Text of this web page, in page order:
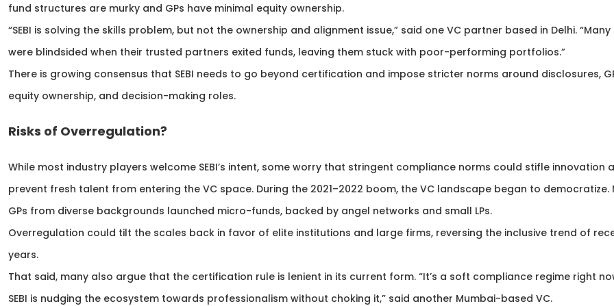
fund structures are murky and GPs have minimal equity ownership.
“SEBI is solving the skills problem, but not the ownership and alignment issue,” said one VC partner based in Delhi. “Many
were blindsided when their trusted partners exited funds, leaving them stuck with poor-performing portfolios.”
There is growing consensus that SEBI needs to go beyond certification and impose stricter norms around disclosures,
equity ownership, and decision-making roles.
Risks of Overregulation?
While most industry players welcome SEBI’s intent, some worry that stringent compliance norms could stifle innovation
prevent fresh talent from entering the VC space. During the 2021–2022 boom, the VC landscape began to democratize.
GPs from diverse backgrounds launched micro-funds, backed by angel networks and small LPs.
Overregulation could tilt the scales back in favor of elite institutions and large firms, reversing the inclusive trend of
years.
That said, many also argue that the certification rule is lenient in its current form. “It’s a soft compliance regime right
SEBI is nudging the ecosystem towards professionalism without choking it,” said another Mumbai-based VC.